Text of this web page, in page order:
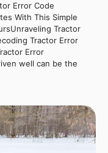
Error Code
With This Simple
Tractor
Tractor Error
Error
well can be the